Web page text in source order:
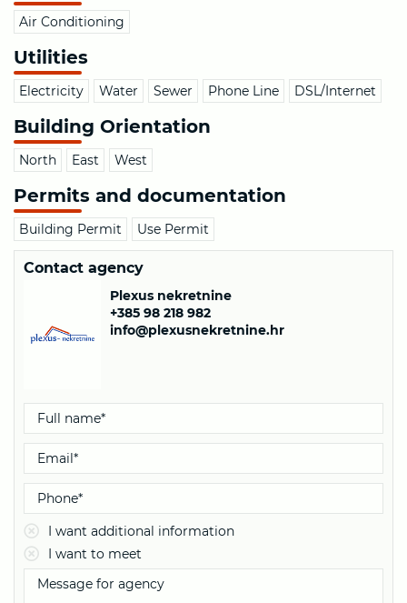
Air Conditioning
Utilities
Electricity Water Sewer Phone Line DSL/Internet
Building Orientation
North East West
Permits and documentation
Building Permit Use Permit
Contact agency
Plexus nekretnine
+385 98 218 982
info@plexusnekretnine.hr
I want additional information
I want to meet